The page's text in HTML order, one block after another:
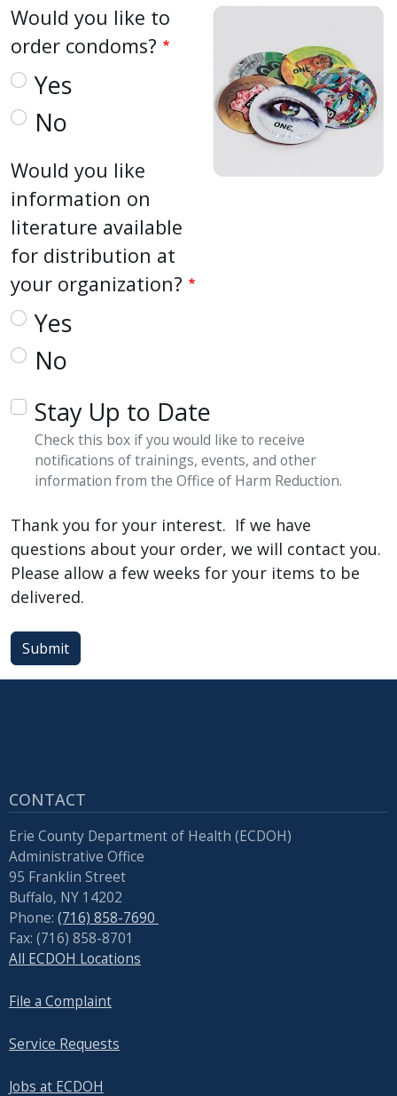
Would you like to
order condoms?
Yes
No
Would you like
information on
literature available
for distribution at
your organization?
Yes
No
Stay Up to Date
Check this box if you would like to receive
notifications of trainings, events, and other
information from the Office of Harm Reduction.
Thank you for your interest. If we have
questions about your order, we will contact you.
Please allow a few weeks for your items to be
delivered.
Submit
CONTACT
Erie County Department of Health (ECDOH)
Administrative Office
95 Franklin Street
Buffalo, NY 14202
Phone: (716) 858-7690
Fax: (716) 858-8701
All ECDOH Locations
File a Complaint
Service Requests
Jobs at ECDOH